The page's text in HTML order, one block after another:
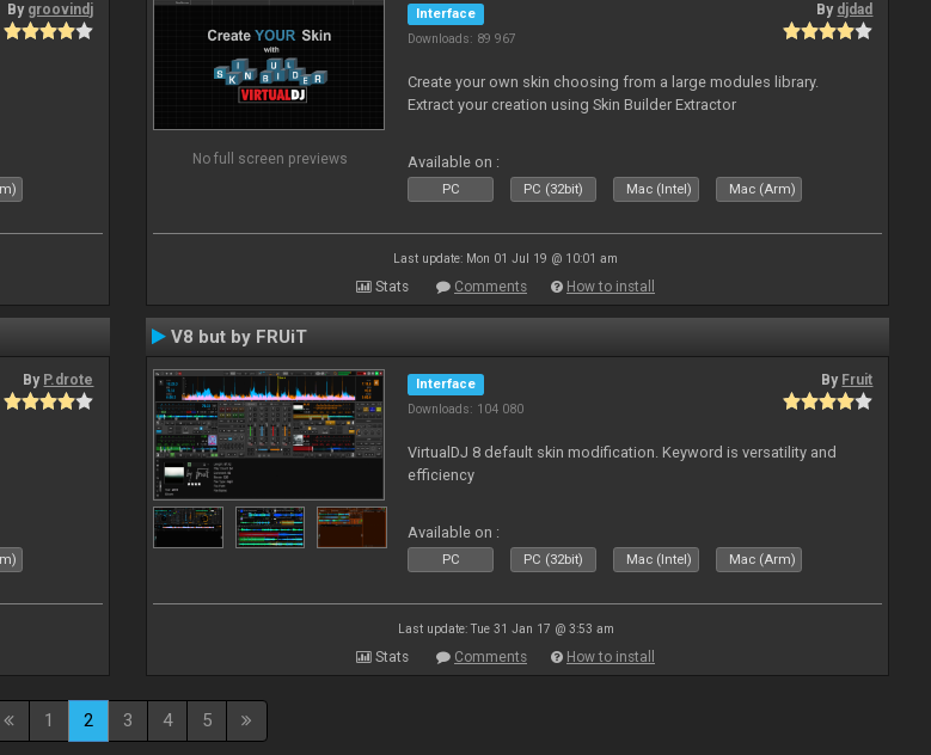
By groovindj
No full screen previews
Interface
Downloads: 89 967
By djdad
Create your own skin choosing from a large modules library.
Extract your creation using Skin Builder Extractor
Available on :
PC PC (32bit) Mac (Intel) Mac (Arm)
Last update: Mon 01 Jul 19 @ 10:01 am
Stats Comments How to install
By P.drote
V8 but by FRUiT
Interface
Downloads: 104 080
By Fruit
VirtualDJ 8 default skin modification. Keyword is versatility and
efficiency
Available on :
PC PC (32bit) Mac (Intel) Mac (Arm)
Last update: Tue 31 Jan 17 @ 3:53 am
Stats Comments How to install
1 2 3 4 5